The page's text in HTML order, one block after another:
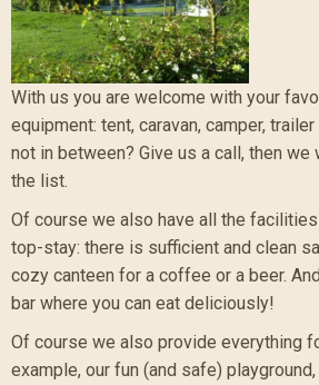
With us you are welcome with your
equipment: tent, caravan, camper,
not in between? Give us a call, then
the list.
Of course we also have all the
top-stay: there is sufficient and clean
cozy canteen for a coffee or a beer.
bar where you can eat deliciously!
Of course we also provide everything
example, our fun (and safe)